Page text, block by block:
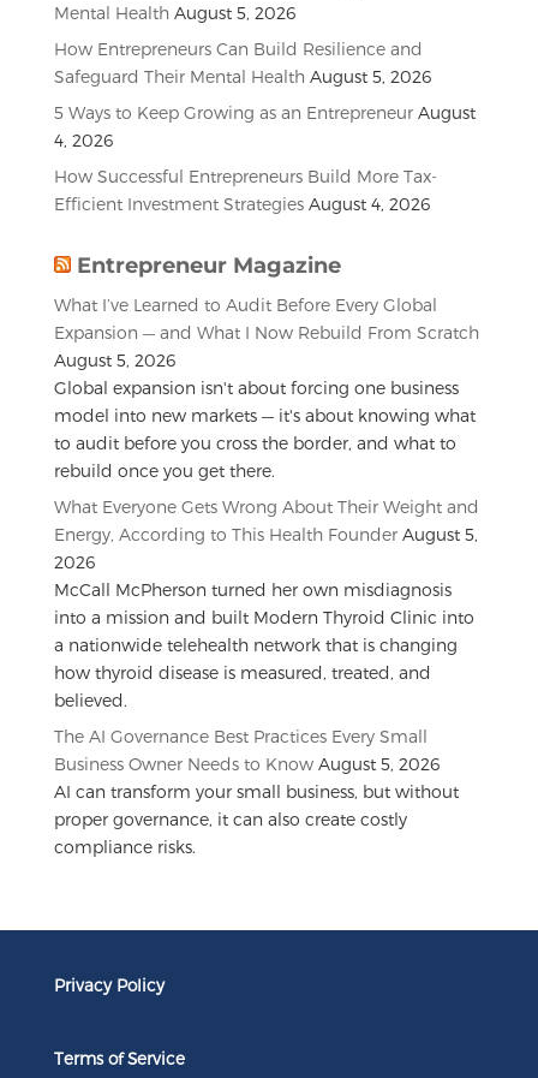
Mental Health August 5, 2026
How Entrepreneurs Can Build Resilience and
Safeguard Their Mental Health August 5, 2026
5 Ways to Keep Growing as an Entrepreneur August
4, 2026
How Successful Entrepreneurs Build More Tax-
Efficient Investment Strategies August 4, 2026
Entrepreneur Magazine
What I’ve Learned to Audit Before Every Global
Expansion — and What I Now Rebuild From Scratch
August 5, 2026
Global expansion isn't about forcing one business
model into new markets — it's about knowing what
to audit before you cross the border, and what to
rebuild once you get there.
What Everyone Gets Wrong About Their Weight and
Energy, According to This Health Founder August 5,
2026
McCall McPherson turned her own misdiagnosis
into a mission and built Modern Thyroid Clinic into
a nationwide telehealth network that is changing
how thyroid disease is measured, treated, and
believed.
The AI Governance Best Practices Every Small
Business Owner Needs to Know August 5, 2026
AI can transform your small business, but without
proper governance, it can also create costly
compliance risks.
Privacy Policy
Terms of Service